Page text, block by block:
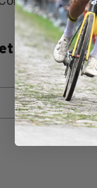
the best of